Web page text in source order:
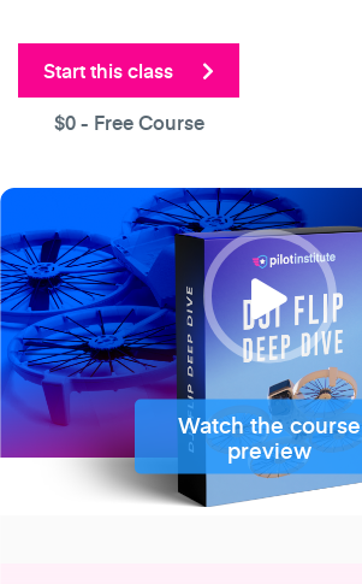
Start this class
$0- Free Course
Watch the course
preview